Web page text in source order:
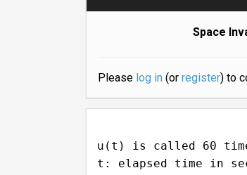
Space
Please log in(or register) to
u(t) is called 60
t: elapsed time in